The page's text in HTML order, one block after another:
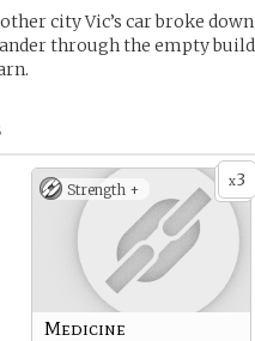
city Vic’s car broke
through the empty
x3
Strength +
Medicine